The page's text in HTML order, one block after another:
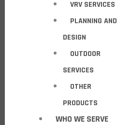
VRV SERVICES
PLANNING AND
DESIGN
OUTDOOR
SERVICES
OTHER
PRODUCTS
WHO WE SERVE